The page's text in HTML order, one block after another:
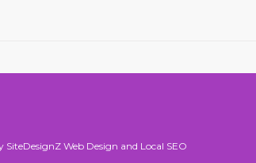
SiteDesignZ Web Design and Local SEO